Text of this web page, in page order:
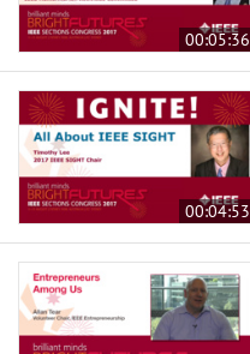
00:05:36
00:04:53